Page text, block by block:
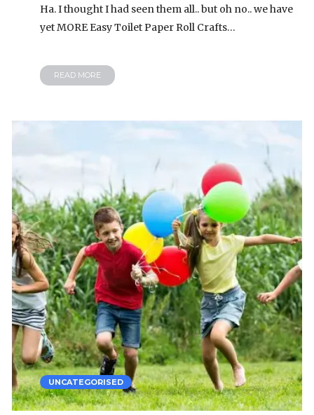
Ha. I thought I had seen them all.. but oh no.. we have
yet MORE Easy Toilet Paper Roll Crafts…
READ MORE
UNCATEGORISED